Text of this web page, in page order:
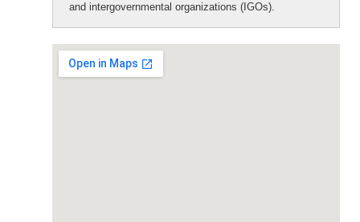
and intergovernmental organizations (IGOs).